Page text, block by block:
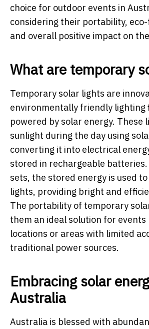
choice for outdoor events in
considering their portability,
and overall positive impact on
What are temporary
Temporary solar lights are
environmentally friendly lighting
powered by solar energy. These
sunlight during the day using
converting it into electrical
stored in rechargeable batteries.
sets, the stored energy is used to
lights, providing bright and
The portability of temporary
them an ideal solution for
locations or areas with limited
traditional power sources.
Embracing solar
Australia
Australia is blessed with